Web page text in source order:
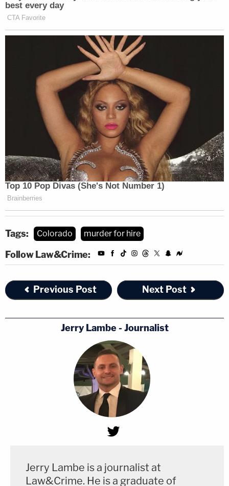
Tags: Colorado murder for hire
Follow Law&Crime:
Previous Post Next Post
Jerry Lambe - Journalist
Jerry Lambe is a journalist at
Law&Crime. He is a graduate of